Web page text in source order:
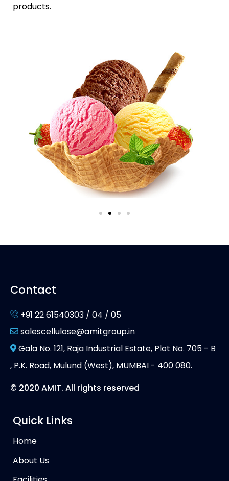
products.
Contact
+91 22 61540303 / 04 / 05
salescellulose@amitgroup.in
Gala No. 121, Raja Industrial Estate, Plot No. 705 - B
, P.K. Road, Mulund (West), MUMBAI - 400 080.
© 2020 AMIT. All rights reserved
Quick Links
Home
About Us